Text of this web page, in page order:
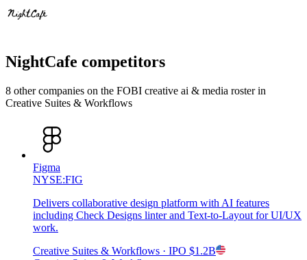
NightCafe competitors
8 other companies on the FOBI creative ai & media roster in
Creative Suites & Workflows
Figma
NYSE:FIG
Delivers collaborative design platform with AI features
including Check Designs linter and Text-to-Layout for UI/UX
work.
Creative Suites & Workflows · IPO $1.2B